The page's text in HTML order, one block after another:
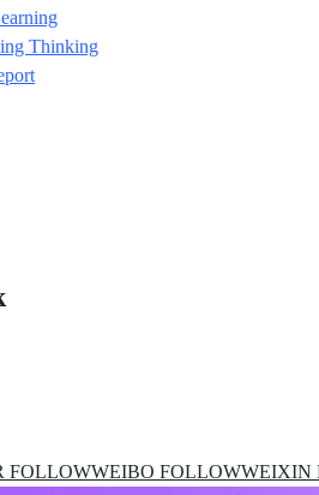
Thinking
FOLLOWWEIBO FOLLOWWEIXIN